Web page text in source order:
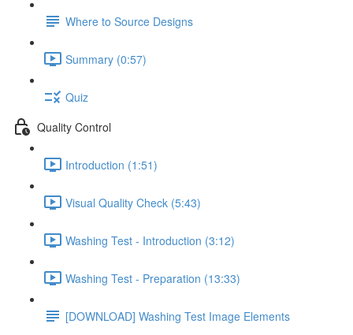
Where to Source Designs
Summary (0:57)
Quiz
Quality Control
Introduction (1:51)
Visual Quality Check (5:43)
Washing Test - Introduction (3:12)
Washing Test - Preparation (13:33)
[DOWNLOAD] Washing Test Image Elements